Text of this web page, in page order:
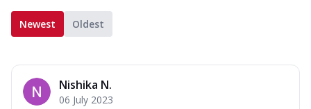
Newest Oldest
Nishika N.
06 July 2023